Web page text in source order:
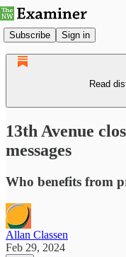
Subscribe Sign in
Read
13th Avenue
messages
Who benefits from
Allan Classen
Feb 29, 2024